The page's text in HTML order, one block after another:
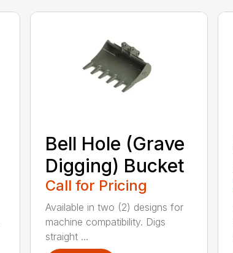
Bell Hole (Grave
Digging) Bucket
Call for Pricing
Available in two (2) designs for
machine compatibility. Digs
straight ...